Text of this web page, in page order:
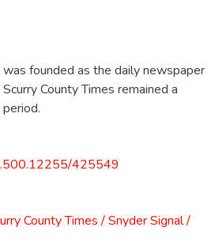
founded as the daily newspaper
County Times remained a
425549
County Times / Snyder Signal /